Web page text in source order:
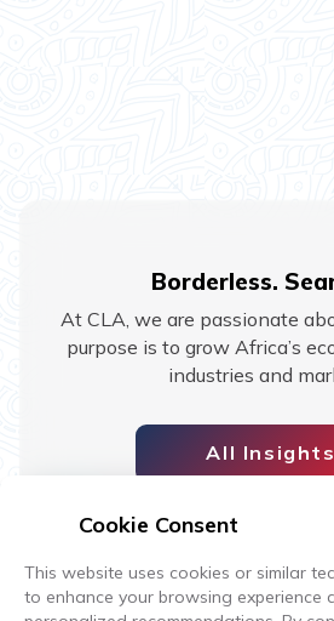
Borderless.
At CLA, we are passionate
purpose is to grow Africa’s
industries and
All Insights
Cookie Consent
This website uses cookies or similar
to enhance your browsing experience